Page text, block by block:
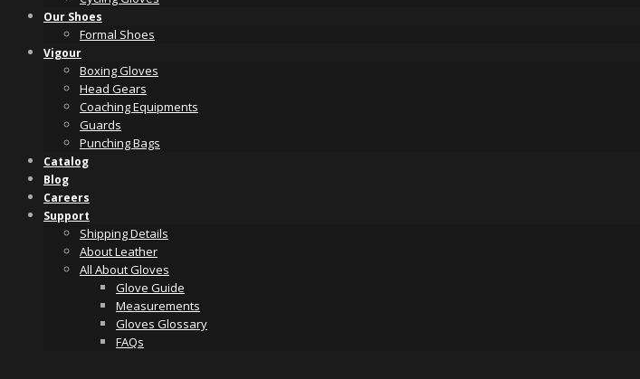
Our Shoes
Formal Shoes
Vigour
Boxing Gloves
Head Gears
Coaching Equipments
Guards
Punching Bags
Catalog
Blog
Careers
Support
Shipping Details
About Leather
All About Gloves
Glove Guide
Measurements
Gloves Glossary
FAQs